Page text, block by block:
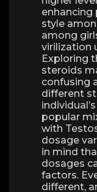
enhancing
style
among
virilization
Exploring
steroids
confusing
different
popular
with
dosage
in mind
dosages
factors.
different,